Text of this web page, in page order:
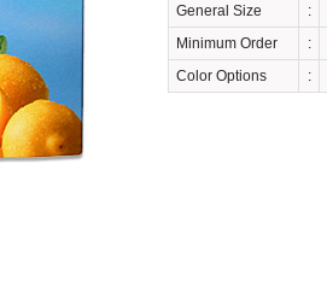
General Size :
Minimum Order
:
Color Options
: